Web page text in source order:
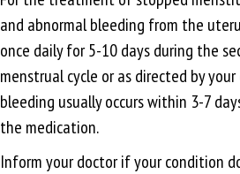
and abnormal bleeding from the
once daily for 5-10 days during the
menstrual cycle or as directed by
bleeding usually occurs within 3-7
the medication.
Inform your doctor if your condition